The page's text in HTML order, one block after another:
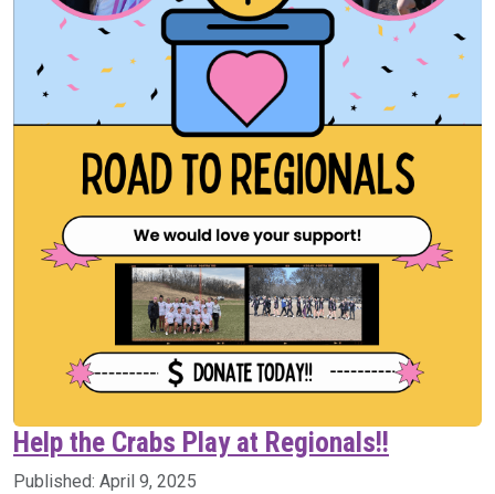
Help the Crabs Play at Regionals!!
Published: April 9, 2025